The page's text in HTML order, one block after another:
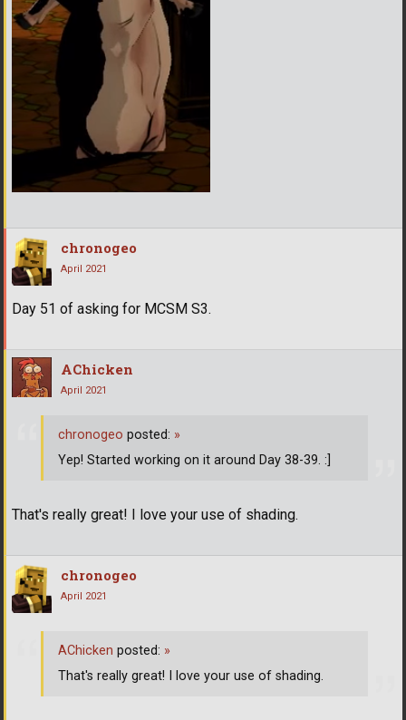
chronogeo
April 2021
Day 51 of asking for MCSM S3.
AChicken
April 2021
That's really great! I love your use of shading.
chronogeo posted: »
Yep! Started working on it around Day 38-39. :]
chronogeo
April 2021
AChicken posted: »
That's really great! I love your use of shading.